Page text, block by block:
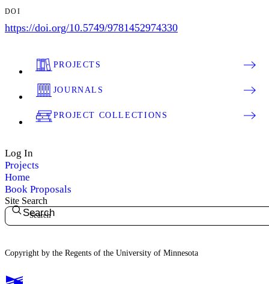
DOI
https://doi.org/10.5749/9781452974330
PROJECTS
JOURNALS
PROJECT COLLECTIONS
Log In
Projects
Home
Book Proposals
Site Search
Search
Copyright by the Regents of the University of Minnesota